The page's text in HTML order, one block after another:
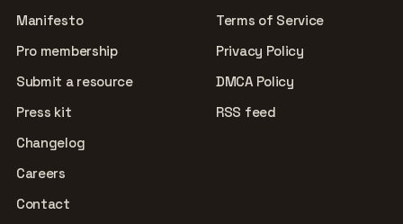
Manifesto
Pro membership
Submit a resource
Press kit
Changelog
Careers
Contact
Terms of Service
Privacy Policy
DMCA Policy
RSS feed